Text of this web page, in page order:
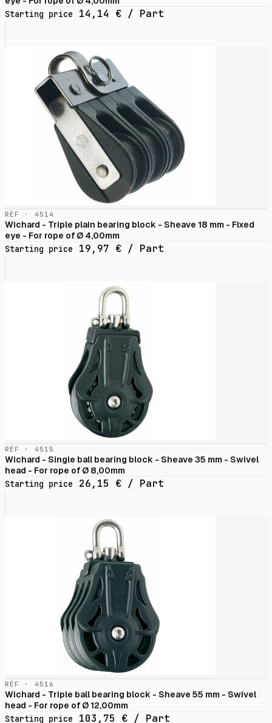
Starting price
14,14 € / Part
RÉF · 4514
Wichard - Triple plain bearing block - Sheave 18 mm - Fixed
eye - For rope of Ø 4,00mm
Starting price
19,97 € / Part
RÉF · 4515
Wichard - Single ball bearing block - Sheave 35 mm - Swivel
head - For rope of Ø 8,00mm
Starting price
26,15 € / Part
RÉF · 4516
Wichard - Triple ball bearing block - Sheave 55 mm - Swivel
head - For rope of Ø 12,00mm
Starting price
103,75 € / Part